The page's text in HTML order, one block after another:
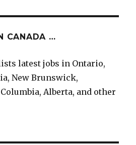
CANADA …
latest jobs in Ontario,
New Brunswick,
Alberta, and other